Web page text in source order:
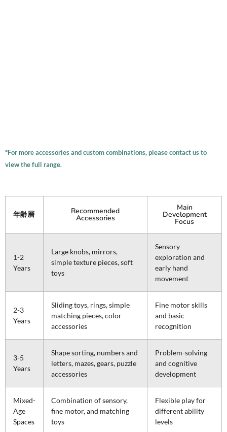
*For more accessories and custom combinations, please contact us to
view the full range.
年齢層 Recommended
Accessories
Main
Development
Focus
1-2
Years
Large knobs, mirrors,
simple texture pieces, soft
toys
Sensory
exploration and
early hand
movement
2-3
Years
Sliding toys, rings, simple
matching pieces, color
accessories
Fine motor skills
and basic
recognition
3-5
Years
Shape sorting, numbers and
letters, mazes, gears, puzzle
accessories
Problem-solving
and cognitive
development
Mixed-
Age
Spaces
Combination of sensory,
fine motor, and matching
toys
Flexible play for
different ability
levels